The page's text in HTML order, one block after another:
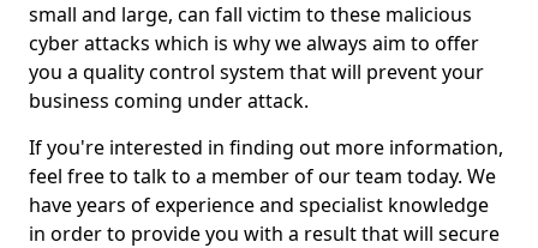
small and large, can fall victim to these malicious
cyber attacks which is why we always aim to offer
you a quality control system that will prevent your
business coming under attack.
If you're interested in finding out more information,
feel free to talk to a member of our team today. We
have years of experience and specialist knowledge
in order to provide you with a result that will secure